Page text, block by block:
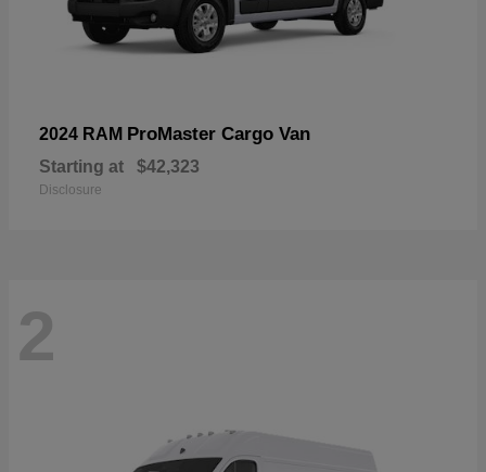
2024 RAM ProMaster Cargo Van
Starting at $42,323
Disclosure
2